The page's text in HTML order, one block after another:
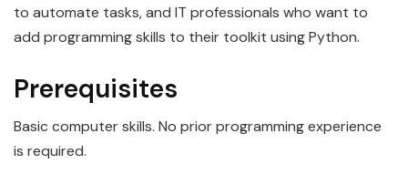
to automate tasks, and IT professionals who want to
add programming skills to their toolkit using Python.
Prerequisites
Basic computer skills. No prior programming experience
is required.